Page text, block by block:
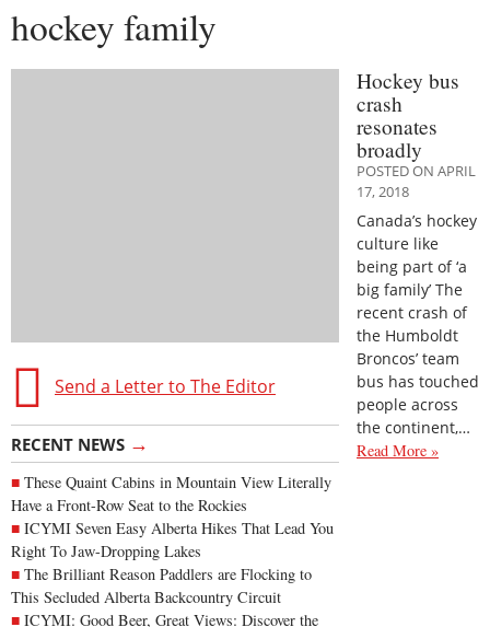
hockey family
Send a Letter to The Editor
RECENT NEWS →
These Quaint Cabins in Mountain View Literally
Have a Front-Row Seat to the Rockies
ICYMI Seven Easy Alberta Hikes That Lead You
Right To Jaw-Dropping Lakes
The Brilliant Reason Paddlers are Flocking to
This Secluded Alberta Backcountry Circuit
ICYMI: Good Beer, Great Views: Discover the
Hockey bus
crash
resonates
broadly
POSTED ON APRIL
17, 2018
Canada’s hockey
culture like
being part of ‘a
big family’ The
recent crash of
the Humboldt
Broncos’ team
bus has touched
people across
the continent,…
Read More »